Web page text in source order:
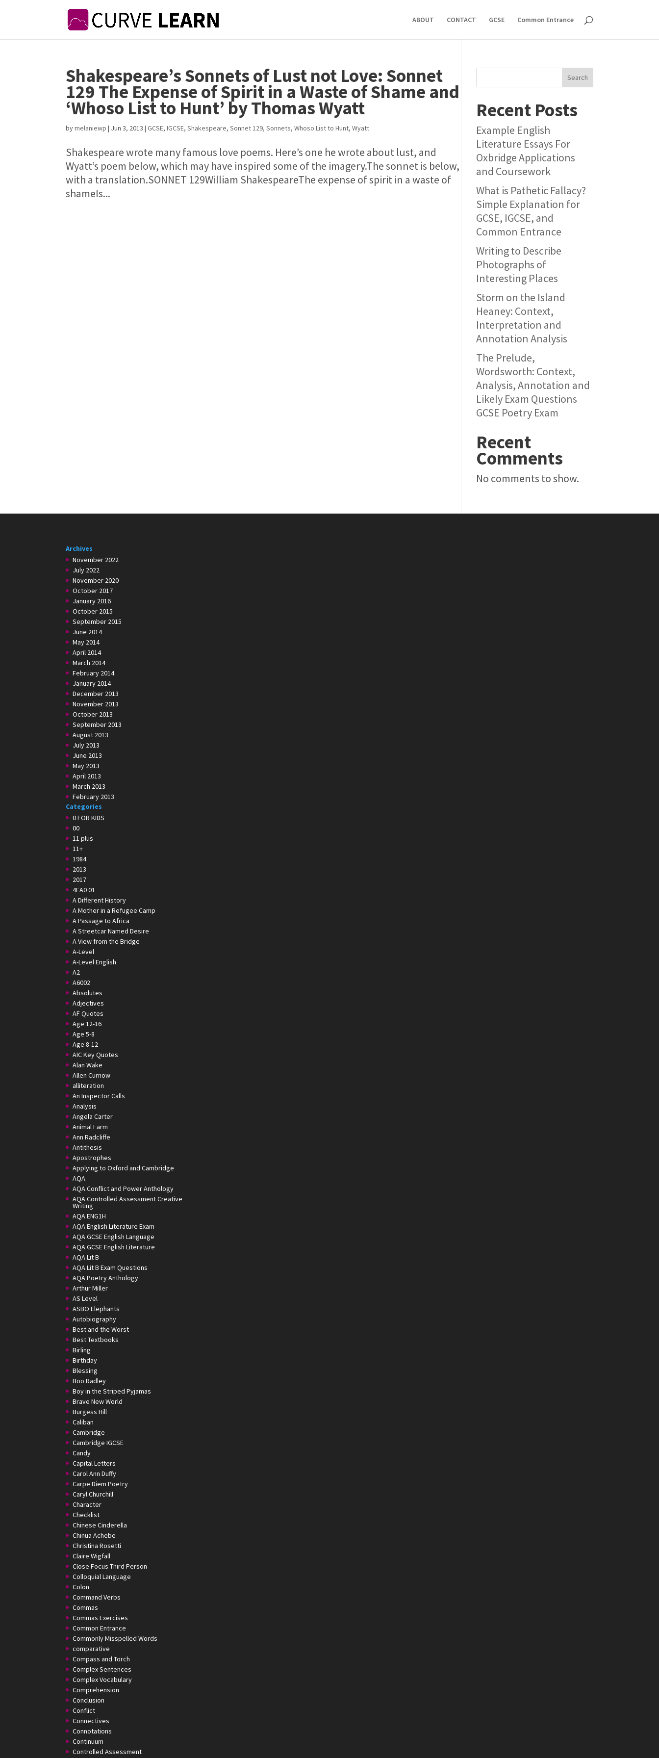
ABOUT CONTACT GCSE Common Entrance
Shakespeare’s Sonnets of Lust not Love: Sonnet
129 The Expense of Spirit in a Waste of Shame and
‘Whoso List to Hunt’ by Thomas Wyatt
bymelaniewp | Jun 3, 2013 |GCSE,IGCSE,Shakespeare,Sonnet 129,Sonnets,Whoso List to Hunt,Wyatt
Shakespeare wrote many famous love poems. Here’s one he wrote about lust, and
Wyatt’s poem below, which may have inspired some of the imagery.The sonnet is below,
with a translation.SONNET 129William ShakespeareThe expense of spirit in a waste of
shameIs...
Search
Recent Posts
Example English
Literature Essays For
Oxbridge Applications
and Coursework
What is Pathetic Fallacy?
Simple Explanation for
GCSE, IGCSE, and
Common Entrance
Writing to Describe
Photographs of
Interesting Places
Storm on the Island
Heaney: Context,
Interpretation and
Annotation Analysis
The Prelude,
Wordsworth: Context,
Analysis, Annotation and
Likely Exam Questions
GCSE Poetry Exam
Recent
Comments
No comments to show.
Archives
November 2022
July 2022
November 2020
October 2017
January 2016
October 2015
September 2015
June 2014
May 2014
April 2014
March 2014
February 2014
January 2014
December 2013
November 2013
October 2013
September 2013
August 2013
July 2013
June 2013
May 2013
April 2013
March 2013
February 2013
Categories
0 FOR KIDS
00
11 plus
11+
1984
2013
2017
4EA0 01
A Different History
A Mother in a Refugee Camp
A Passage to Africa
A Streetcar Named Desire
A View from the Bridge
A-Level
A-Level English
A2
A6002
Absolutes
Adjectives
AF Quotes
Age 12-16
Age 5-8
Age 8-12
AIC Key Quotes
Alan Wake
Allen Curnow
alliteration
An Inspector Calls
Analysis
Angela Carter
Animal Farm
Ann Radcliffe
Antithesis
Apostrophes
Applying to Oxford and Cambridge
AQA
AQA Conflict and Power Anthology
AQA Controlled Assessment Creative
Writing
AQA ENG1H
AQA English Literature Exam
AQA GCSE English Language
AQA GCSE English Literature
AQA Lit B
AQA Lit B Exam Questions
AQA Poetry Anthology
Arthur Miller
AS Level
ASBO Elephants
Autobiography
Best and the Worst
Best Textbooks
Birling
Birthday
Blessing
Boo Radley
Boy in the Striped Pyjamas
Brave New World
Burgess Hill
Caliban
Cambridge
Cambridge IGCSE
Candy
Capital Letters
Carol Ann Duffy
Carpe Diem Poetry
Caryl Churchill
Character
Checklist
Chinese Cinderella
Chinua Achebe
Christina Rosetti
Claire Wigfall
Close Focus Third Person
Colloquial Language
Colon
Command Verbs
Commas
Commas Exercises
Common Entrance
Commonly Misspelled Words
comparative
Compass and Torch
Complex Sentences
Complex Vocabulary
Comprehension
Conclusion
Conflict
Connectives
Connotations
Continuum
Controlled Assessment